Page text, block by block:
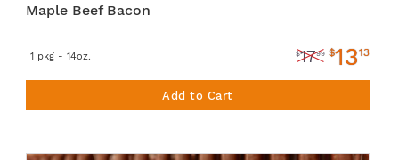
Maple Beef Bacon
1 pkg - 14oz. $1799 $1313
Add to Cart